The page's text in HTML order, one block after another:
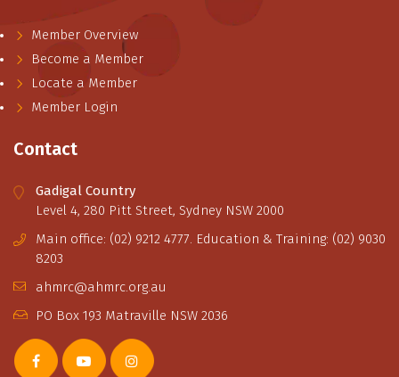
Member Overview
Become a Member
Locate a Member
Member Login
Contact
Gadigal Country
Level 4, 280 Pitt Street, Sydney NSW 2000
Main office: (02) 9212 4777. Education & Training: (02) 9030
8203
ahmrc@ahmrc.org.au
PO Box 193 Matraville NSW 2036